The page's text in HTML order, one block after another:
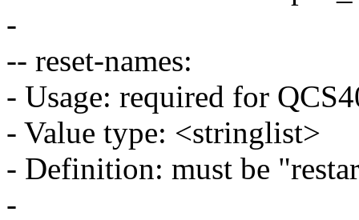
-
-- reset-names:
- Usage: required for
- Value type: <stringlist>
- Definition: must be
-